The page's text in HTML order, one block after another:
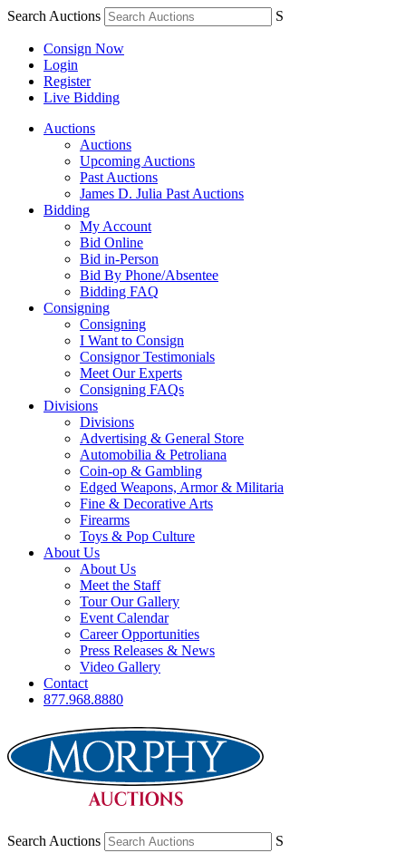
Search Auctions S
Consign Now
Login
Register
Live Bidding
Auctions
Auctions
Upcoming Auctions
Past Auctions
James D. Julia Past Auctions
Bidding
My Account
Bid Online
Bid in-Person
Bid By Phone/Absentee
Bidding FAQ
Consigning
Consigning
I Want to Consign
Consignor Testimonials
Meet Our Experts
Consigning FAQs
Divisions
Divisions
Advertising & General Store
Automobilia & Petroliana
Coin-op & Gambling
Edged Weapons, Armor & Militaria
Fine & Decorative Arts
Firearms
Toys & Pop Culture
About Us
About Us
Meet the Staff
Tour Our Gallery
Event Calendar
Career Opportunities
Press Releases & News
Video Gallery
Contact
877.968.8880
Search Auctions S